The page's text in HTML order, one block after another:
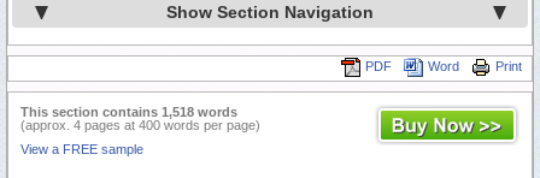
Show Section Navigation
Print
Word
PDF
This section contains 1,518 words
(approx. 4 pages at 400 words per page)
View a FREE sample